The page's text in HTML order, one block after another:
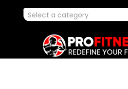
Select a category